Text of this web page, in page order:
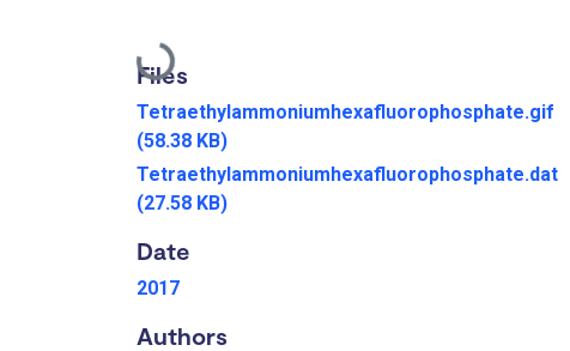
Loading...
Files
Tetraethylammoniumhexafluorophosphate.gif
(58.38 KB)
Tetraethylammoniumhexafluorophosphate.dat
(27.58 KB)
Date
2017
Authors